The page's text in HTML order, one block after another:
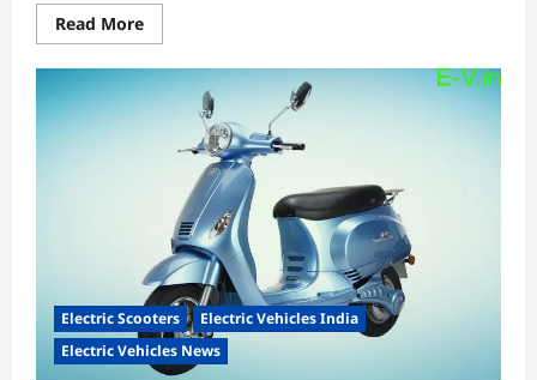
Read MoreRead
more
EV
startup
GT
unveiled
electric
wheeler
models
Electric Scooters
Electric Vehicles India
Electric Vehicles News